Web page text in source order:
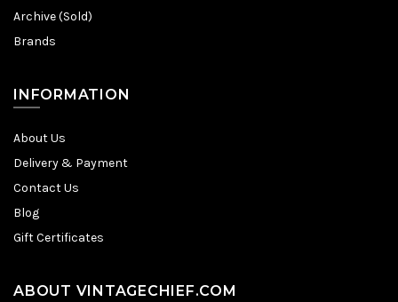
Archive (Sold)
Brands
INFORMATION
About Us
Delivery & Payment
Contact Us
Blog
Gift Certificates
ABOUT VINTAGECHIEF.COM